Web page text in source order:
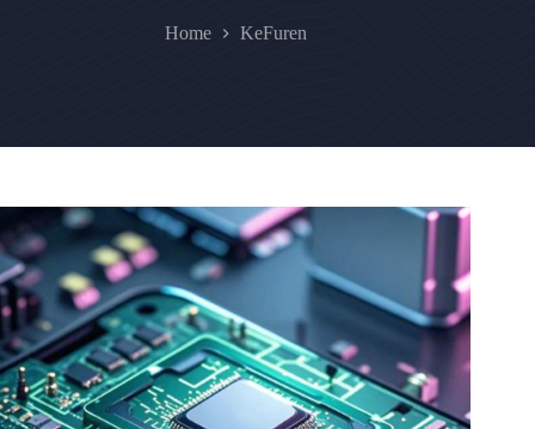
Home KeFuren